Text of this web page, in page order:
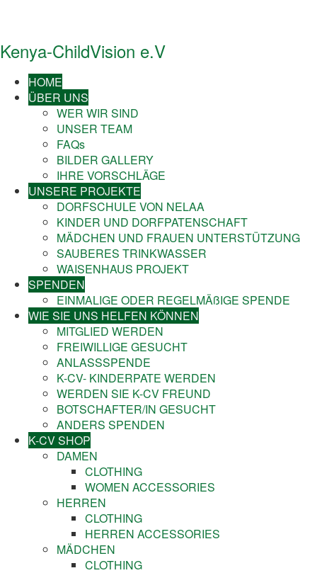
Kenya-ChildVision e.V
HOME
ÜBER UNS
WER WIR SIND
UNSER TEAM
FAQs
BILDER GALLERY
IHRE VORSCHLÄGE
UNSERE PROJEKTE
DORFSCHULE VON NELAA
KINDER UND DORFPATENSCHAFT
MÄDCHEN UND FRAUEN UNTERSTÜTZUNG
SAUBERES TRINKWASSER
WAISENHAUS PROJEKT
SPENDEN
EINMALIGE ODER REGELMÄßIGE SPENDE
WIE SIE UNS HELFEN KÖNNEN
MITGLIED WERDEN
FREIWILLIGE GESUCHT
ANLASSSPENDE
K-CV- KINDERPATE WERDEN
WERDEN SIE K-CV FREUND
BOTSCHAFTER/IN GESUCHT
ANDERS SPENDEN
K-CV SHOP
DAMEN
CLOTHING
WOMEN ACCESSORIES
HERREN
CLOTHING
HERREN ACCESSORIES
MÄDCHEN
CLOTHING